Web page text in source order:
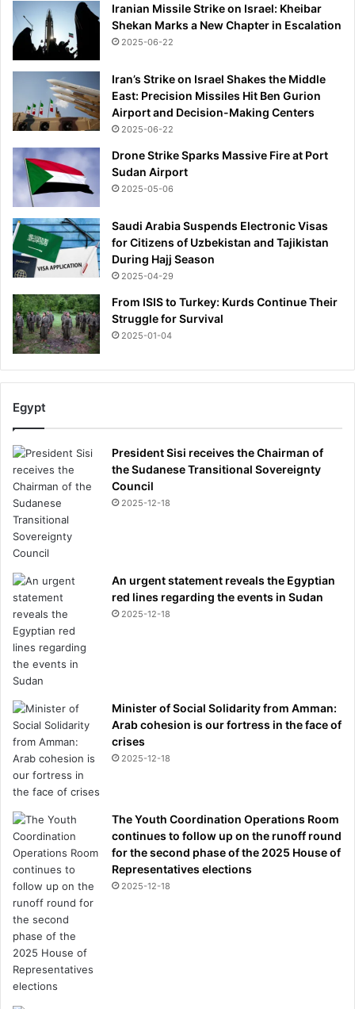
Iranian Missile Strike on Israel: Kheibar
Shekan Marks a New Chapter in Escalation
2025-06-22
Iran’s Strike on Israel Shakes the Middle
East: Precision Missiles Hit Ben Gurion
Airport and Decision-Making Centers
2025-06-22
Drone Strike Sparks Massive Fire at Port
Sudan Airport
2025-05-06
Saudi Arabia Suspends Electronic Visas
for Citizens of Uzbekistan and Tajikistan
During Hajj Season
2025-04-29
From ISIS to Turkey: Kurds Continue Their
Struggle for Survival
2025-01-04
Egypt
President Sisi receives the Chairman of
the Sudanese Transitional Sovereignty
Council
2025-12-18
An urgent statement reveals the Egyptian
red lines regarding the events in Sudan
2025-12-18
Minister of Social Solidarity from Amman:
Arab cohesion is our fortress in the face of
crises
2025-12-18
The Youth Coordination Operations Room
continues to follow up on the runoff round
for the second phase of the 2025 House of
Representatives elections
2025-12-18